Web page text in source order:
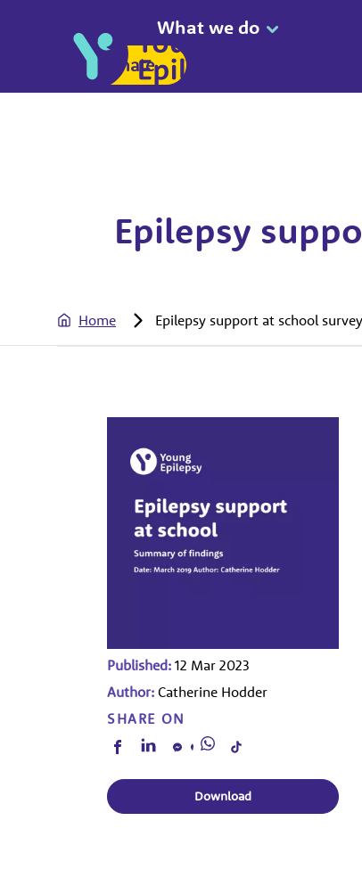
What we do
Donate
Epilepsy
Home Epilepsy support at school
Published: 12 Mar 2023
Author: Catherine Hodder
SHARE ON
Download